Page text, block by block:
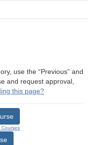
use the “Previous” and
and request approval,
this page?
Courses